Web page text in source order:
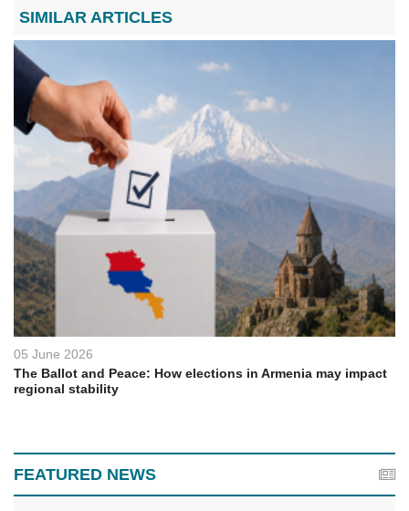
SIMILAR ARTICLES
05 June 2026
The Ballot and Peace: How elections in Armenia may impact
regional stability
FEATURED NEWS